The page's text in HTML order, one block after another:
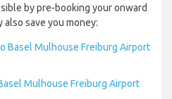
by pre-booking your onward
save you money:
Basel Mulhouse Freiburg Airport
Mulhouse Freiburg Airport